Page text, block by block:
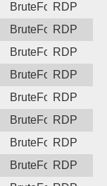
BruteForceRDP
BruteForceRDP
BruteForceRDP
BruteForceRDP
BruteForceRDP
BruteForceRDP
BruteForceRDP
BruteForceRDP